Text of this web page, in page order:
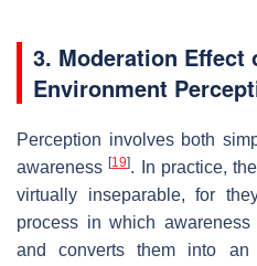
3. Moderation Effect
Environment
Perception involves both
awareness[19]. In practice,
virtually inseparable, for
process in which
and converts them into an